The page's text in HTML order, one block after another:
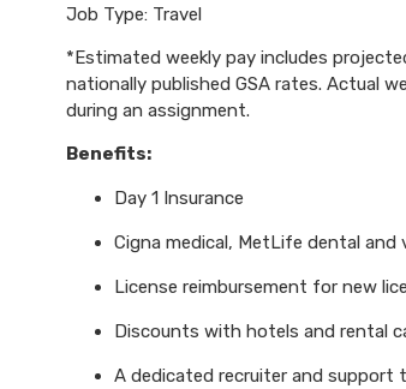
Job Type: Travel
*Estimated weekly pay includes
nationally published GSA rates. Actual
during an assignment.
Benefits:
Day 1 Insurance
Cigna medical, MetLife dental and
License reimbursement for new
Discounts with hotels and rental
A dedicated recruiter and